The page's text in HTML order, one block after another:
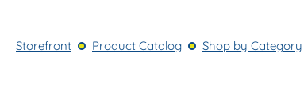
Top-rated Products
Storefront Product Catalog Shop by Category